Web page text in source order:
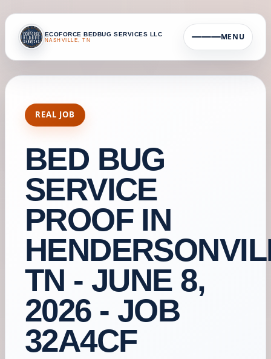
ECOFORCE BEDBUG SERVICES LLC
NASHVILLE, TN MENU
REAL JOB
BED BUG
SERVICE
PROOF IN
TN - JUNE 8,
2026 - JOB
32A4CF